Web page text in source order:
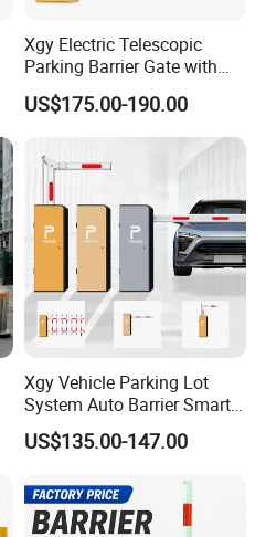
Xgy Electric Telescopic
Parking Barrier Gate with
Anti-Collision Boom,
Weatherproof Design,
Access Control System
Integration
US$175.00-190.00
Xgy Vehicle Parking Lot
System Auto Barrier Smart
Brushless DC Motor
Automatic Car Park Traffic
Barrier Gate for Toll
Entrance
US$135.00-147.00